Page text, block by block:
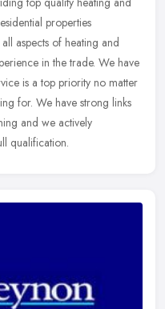
properties
aspects of heating and
in the trade. We have
is a top priority no matter
for. We have strong links
and we actively
qualification.